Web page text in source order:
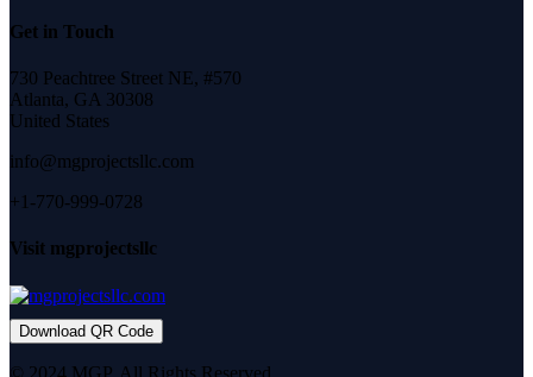
Get in Touch
730 Peachtree Street NE, #570
Atlanta, GA 30308
United States
info@mgprojectsllc.com
+1-770-999-0728
Visit mgprojectsllc
Download QR Code
© 2024 MGP. All Rights Reserved.